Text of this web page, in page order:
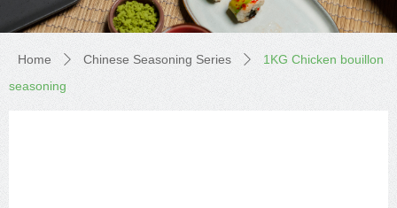
Home ꄲ Chinese Seasoning Series ꄲ
1KG Chicken bouillon
seasoning